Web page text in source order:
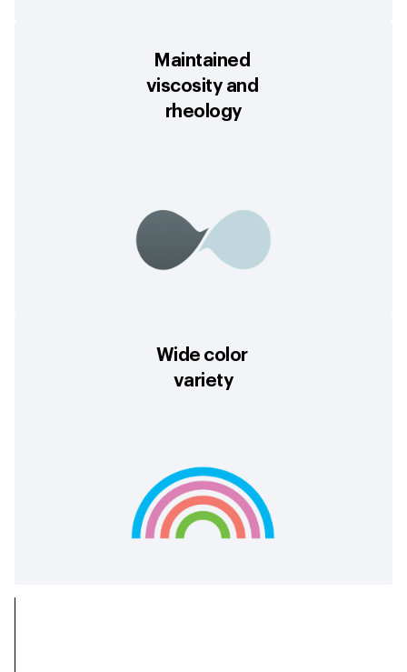
Maintained
viscosity and
rheology
Wide color
variety